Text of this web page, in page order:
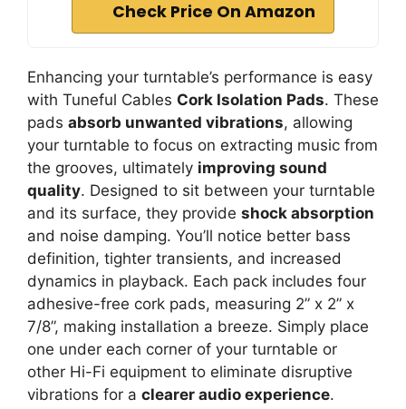
Check Price On Amazon
Enhancing your turntable’s performance is easy
with Tuneful Cables Cork Isolation Pads. These
pads absorb unwanted vibrations, allowing
your turntable to focus on extracting music from
the grooves, ultimately improving sound
quality. Designed to sit between your turntable
and its surface, they provide shock absorption
and noise damping. You’ll notice better bass
definition, tighter transients, and increased
dynamics in playback. Each pack includes four
adhesive-free cork pads, measuring 2” x 2” x
7/8”, making installation a breeze. Simply place
one under each corner of your turntable or
other Hi-Fi equipment to eliminate disruptive
vibrations for a clearer audio experience.